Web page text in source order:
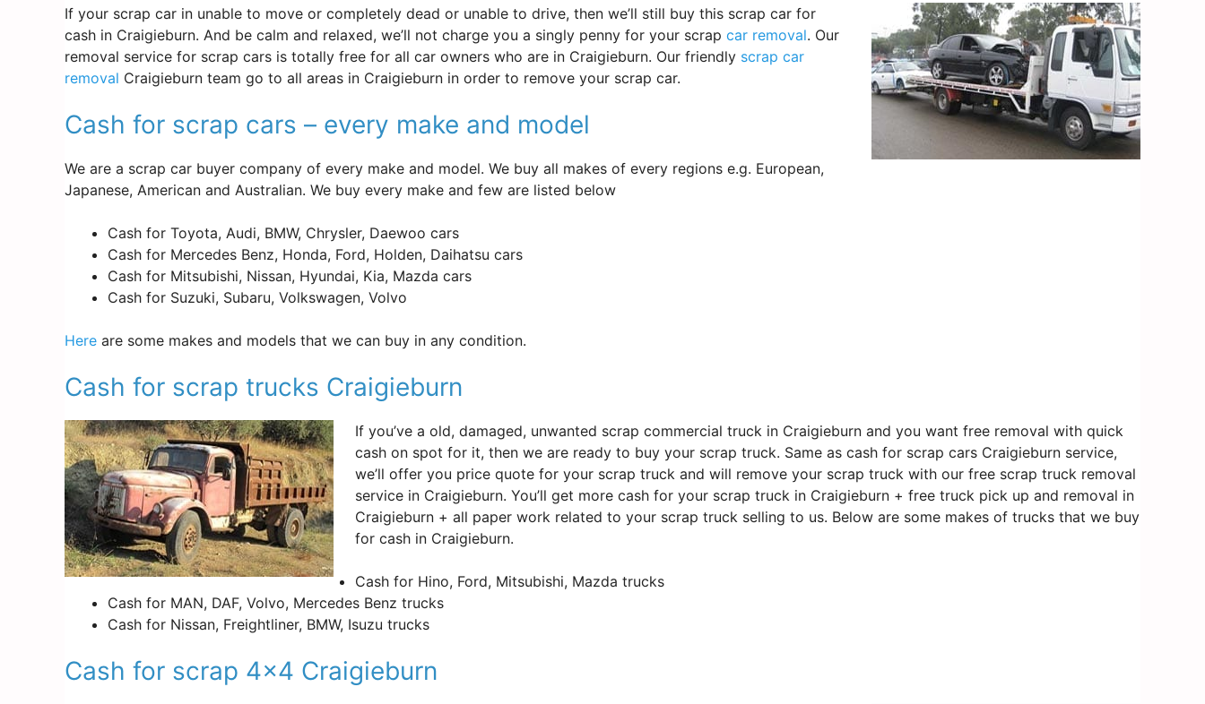
If your scrap car in unable to move or completely dead or unable to drive, then we’ll still buy this scrap car for
cash in Craigieburn. And be calm and relaxed, we’ll not charge you a singly penny for your scrap car removal. Our
removal service for scrap cars is totally free for all car owners who are in Craigieburn. Our friendly scrap car
removal Craigieburn team go to all areas in Craigieburn in order to remove your scrap car.
Cash for scrap cars – every make and model
We are a scrap car buyer company of every make and model. We buy all makes of every regions e.g. European,
Japanese, American and Australian. We buy every make and few are listed below
Cash for Toyota, Audi, BMW, Chrysler, Daewoo cars
Cash for Mercedes Benz, Honda, Ford, Holden, Daihatsu cars
Cash for Mitsubishi, Nissan, Hyundai, Kia, Mazda cars
Cash for Suzuki, Subaru, Volkswagen, Volvo
Here are some makes and models that we can buy in any condition.
Cash for scrap trucks Craigieburn
If you’ve a old, damaged, unwanted scrap commercial truck in Craigieburn and you want free removal with quick
cash on spot for it, then we are ready to buy your scrap truck. Same as cash for scrap cars Craigieburn service,
we’ll offer you price quote for your scrap truck and will remove your scrap truck with our free scrap truck removal
service in Craigieburn. You’ll get more cash for your scrap truck in Craigieburn + free truck pick up and removal in
Craigieburn + all paper work related to your scrap truck selling to us. Below are some makes of trucks that we buy
for cash in Craigieburn.
Cash for Hino, Ford, Mitsubishi, Mazda trucks
Cash for MAN, DAF, Volvo, Mercedes Benz trucks
Cash for Nissan, Freightliner, BMW, Isuzu trucks
Cash for scrap 4×4 Craigieburn